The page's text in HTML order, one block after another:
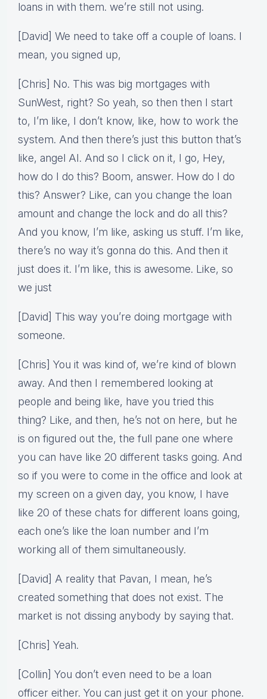
loans in with them. we’re still not using.
[David] We need to take off a couple of loans. I
mean, you signed up,
[Chris] No. This was big mortgages with
SunWest, right? So yeah, so then then I start
to, I’m like, I don’t know, like, how to work the
system. And then there’s just this button that’s
like, angel AI. And so I click on it, I go, Hey,
how do I do this? Boom, answer. How do I do
this? Answer? Like, can you change the loan
amount and change the lock and do all this?
And you know, I’m like, asking us stuff. I’m like,
there’s no way it’s gonna do this. And then it
just does it. I’m like, this is awesome. Like, so
we just
[David] This way you’re doing mortgage with
someone.
[Chris] You it was kind of, we’re kind of blown
away. And then I remembered looking at
people and being like, have you tried this
thing? Like, and then, he’s not on here, but he
is on figured out the, the full pane one where
you can have like 20 different tasks going. And
so if you were to come in the office and look at
my screen on a given day, you know, I have
like 20 of these chats for different loans going,
each one’s like the loan number and I’m
working all of them simultaneously.
[David] A reality that Pavan, I mean, he’s
created something that does not exist. The
market is not dissing anybody by saying that.
[Chris] Yeah.
[Collin] You don’t even need to be a loan
officer either. You can just get it on your phone.